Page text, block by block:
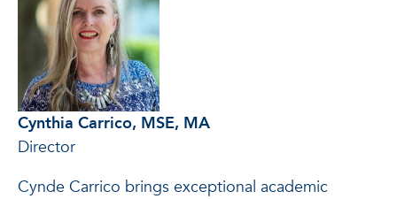
Cynthia Carrico, MSE, MA
Director
Cynde Carrico brings exceptional academic